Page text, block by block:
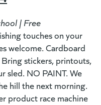
| Free
touches on your
welcome. Cardboard
stickers, printouts,
sled. NO PAINT. We
hill the next morning.
product race machine